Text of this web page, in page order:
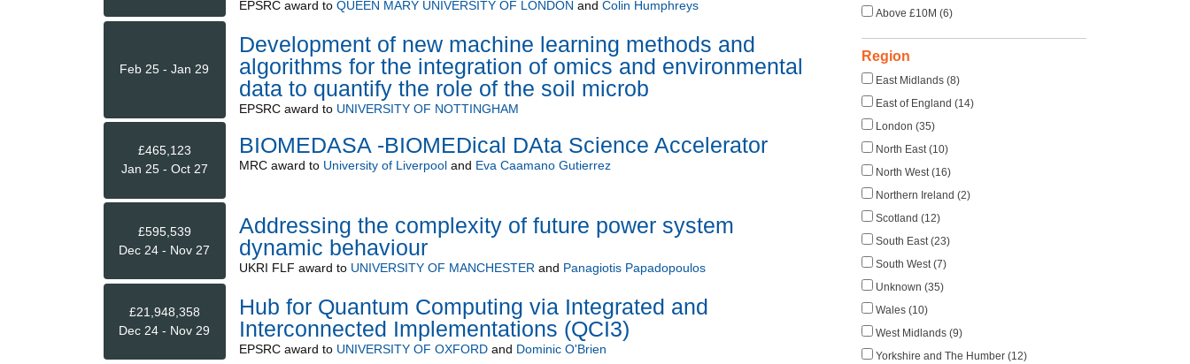
EPSRCaward to QUEEN MARY UNIVERSITY OF LONDON and Colin Humphreys
Feb 25 - Jan 29
Development of new machine learning methods and
algorithms for the integration of omics and environmental
data to quantify the role of the soil microb
EPSRCaward to UNIVERSITY OF NOTTINGHAM
£465,123
Jan 25 - Oct 27
BIOMEDASA -BIOMEDical DAta Science Accelerator
MRCaward to University of Liverpooland Eva Caamano Gutierrez
£595,539
Dec 24 - Nov 27
Addressing the complexity of future power system
dynamic behaviour
UKRI FLF award to UNIVERSITY OF MANCHESTERand Panagiotis Papadopoulos
£21,948,358
Dec 24 - Nov 29
Hub for Quantum Computing via Integrated and
Interconnected Implementations (QCI3)
EPSRCaward to UNIVERSITY OF OXFORDand Dominic O'Brien
Above £10M (6)
Region
East Midlands (8)
East of England (14)
London (35)
North East (10)
North West (16)
Northern Ireland (2)
Scotland (12)
South East (23)
South West (7)
Unknown (35)
Wales (10)
West Midlands (9)
Yorkshire and The Humber (12)